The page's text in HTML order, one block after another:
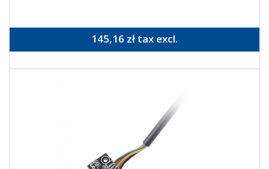
145,16 zł tax excl.